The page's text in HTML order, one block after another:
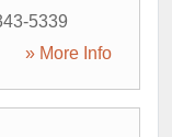
5339
» More Info